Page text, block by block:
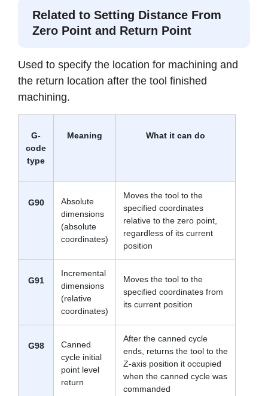
Boring
cycle
to allow for manual operation
Drills a hole to the specified
then returns to retract point at
Related to Setting Distance From
Zero Point and Return Point
Used to specify the location for machining and
the return location after the tool finished
machining.
G-
code
type
Meaning What it can do
G90
Absolute
dimensions
(absolute
coordinates)
Moves the tool to the
specified coordinates
relative to the zero point,
regardless of its current
position
G91
Incremental
dimensions
(relative
coordinates)
Moves the tool to the
specified coordinates from
its current position
G98
Canned
cycle initial
point level
return
After the canned cycle
ends, returns the tool to the
Z-axis position it occupied
when the canned cycle was
commanded